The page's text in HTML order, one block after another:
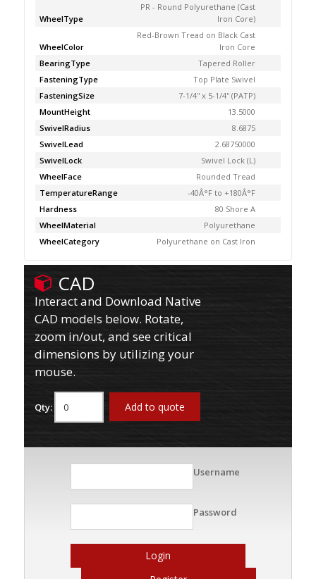
WheelType
PR - Round Polyurethane (Cast
Iron Core)
WheelColor
Red-Brown Tread on Black Cast
Iron Core
BearingType
Tapered Roller
FasteningType
Top Plate Swivel
FasteningSize
7-1/4'' x 5-1/4'' (PATP)
MountHeight
13.5000
SwivelRadius
8.6875
SwivelLead
2.68750000
SwivelLock
Swivel Lock (L)
WheelFace
Rounded Tread
TemperatureRange
-40Â°F to +180Â°F
Hardness
80 Shore A
WheelMaterial
Polyurethane
WheelCategory
Polyurethane on Cast Iron
CAD
Interact and Download Native
CAD models below. Rotate,
zoom in/out, and see critical
dimensions by utilizing your
mouse.
Qty: Add to quote
Username
Password
Login